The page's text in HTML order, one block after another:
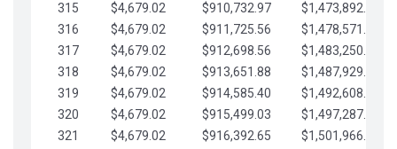
315
$4,679.02 $910,732.97
$1,473,892.64
316
$4,679.02 $911,725.56
$1,478,571.66
317
$4,679.02 $912,698.56
$1,483,250.68
318
$4,679.02 $913,651.88
$1,487,929.71
319
$4,679.02 $914,585.40
$1,492,608.73
320
$4,679.02 $915,499.03
$1,497,287.76
321
$4,679.02 $916,392.65
$1,501,966.78